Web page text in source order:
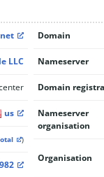
LLC
us
)
Domain
Nameserver
Domain
Nameserver
organisation
Organisation